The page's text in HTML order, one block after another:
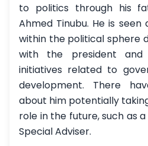
to politics through his
Ahmed Tinubu. He is
within the political sphere
with the president and
initiatives related to
development. There
about him potentially
role in the future, such as
Special Adviser.